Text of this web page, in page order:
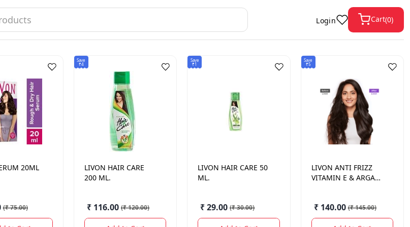
Login Cart(0)
20ML
(₹ 75.00)
Save
₹4
LIVON HAIR CARE
200 ML.
₹ 116.00 (₹ 120.00)
Save
₹1
LIVON HAIR CARE 50
ML.
₹ 29.00 (₹ 30.00)
Save
₹5
LIVON ANTI FRIZZ
VITAMIN E & ARGAN
₹ 140.00 (₹ 145.00)